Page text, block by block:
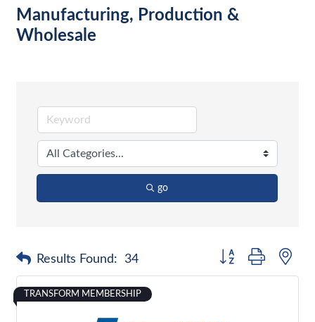
Manufacturing, Production &
Wholesale
go
Results Found: 34 Button group with
TRANSFORM MEMBERSHIP